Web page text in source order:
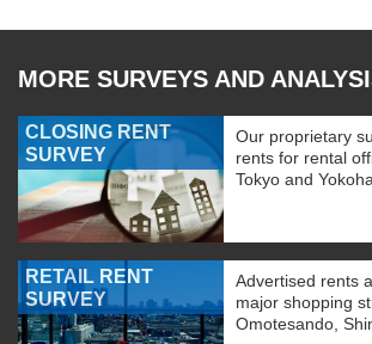
MORE SURVEYS AND
CLOSING RENT
SURVEY
Our proprietary
rents for rental
Tokyo and
RETAIL RENT
SURVEY
Advertised rents
major shopping
Omotesando,